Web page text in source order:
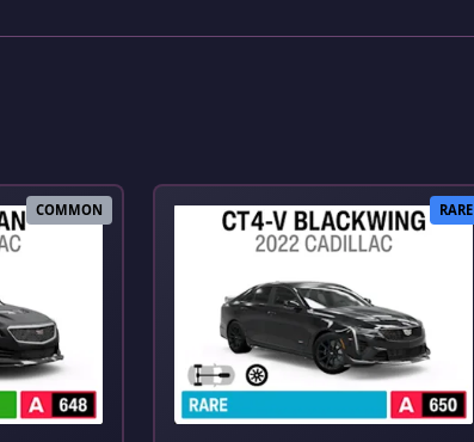
COMMON RARE